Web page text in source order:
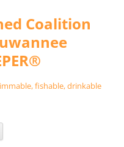
Coalition
fishable, drinkable